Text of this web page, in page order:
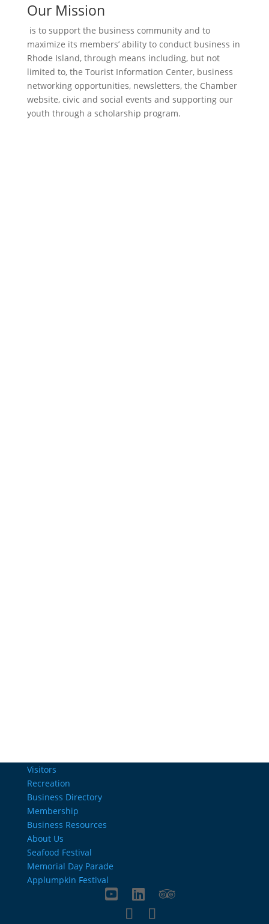
Our Mission
is to support the business community and to
maximize its members’ ability to conduct business in
Rhode Island, through means including, but not
limited to, the Tourist Information Center, business
networking opportunities, newsletters, the Chamber
website, civic and social events and supporting our
youth through a scholarship program.
Visitors
Recreation
Business Directory
Membership
Business Resources
About Us
Seafood Festival
Memorial Day Parade
Applumpkin Festival